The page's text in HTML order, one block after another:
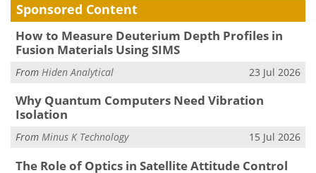
Sponsored Content
How to Measure Deuterium Depth Profiles in
Fusion Materials Using SIMS
From Hiden Analytical 23 Jul 2026
Why Quantum Computers Need Vibration
Isolation
From Minus K Technology 15 Jul 2026
The Role of Optics in Satellite Attitude Control